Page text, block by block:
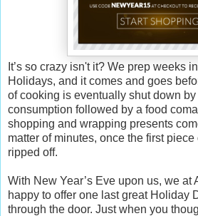
It’s so crazy isn't it? We prep weeks
Holidays, and it comes and goes
of cooking is eventually shut down
consumption followed by a food
shopping and wrapping presents
matter of minutes, once the first
ripped off.
With New Year’s Eve upon us, we at
happy to offer one last great Holiday
through the door. Just when you